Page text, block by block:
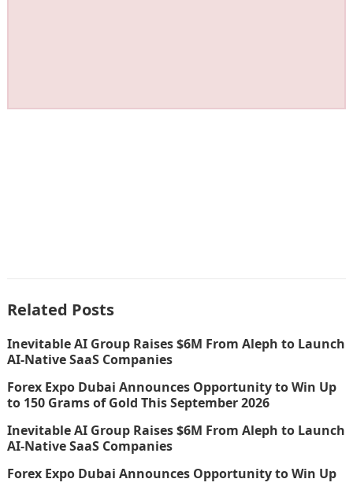
Related Posts
Inevitable AI Group Raises $6M From Aleph to Launch
AI-Native SaaS Companies
Forex Expo Dubai Announces Opportunity to Win Up
to 150 Grams of Gold This September 2026
Inevitable AI Group Raises $6M From Aleph to Launch
AI-Native SaaS Companies
Forex Expo Dubai Announces Opportunity to Win Up